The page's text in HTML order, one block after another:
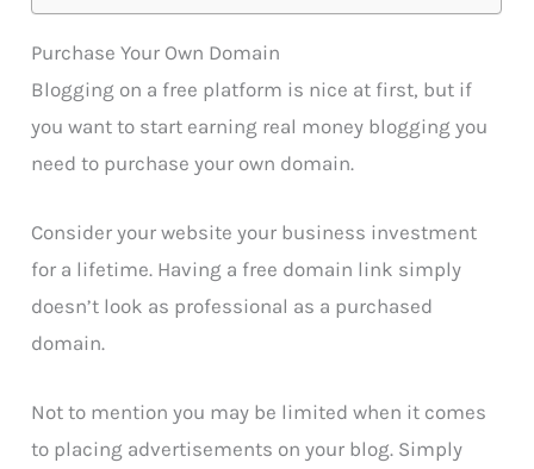
Purchase Your Own Domain
Blogging on a free platform is nice at first, but if
you want to start earning real money blogging you
need to purchase your own domain.
Consider your website your business investment
for a lifetime. Having a free domain link simply
doesn’t look as professional as a purchased
domain.
Not to mention you may be limited when it comes
to placing advertisements on your blog. Simply